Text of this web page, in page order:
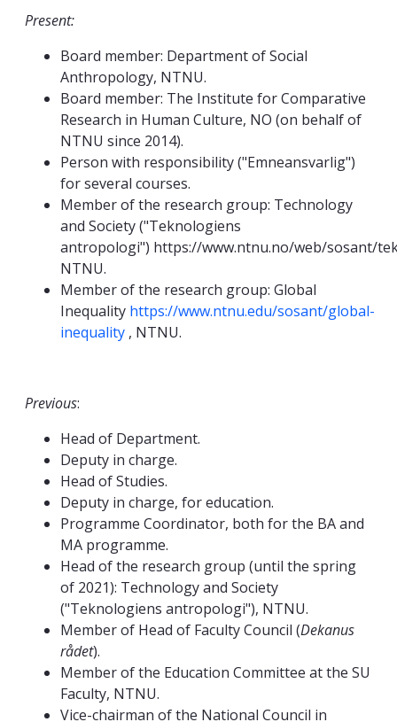
Present:
Board member: Department of Social
Anthropology, NTNU.
Board member: The Institute for Comparative
Research in Human Culture, NO (on behalf of
NTNU since 2014).
Person with responsibility ("Emneansvarlig")
for several courses.
Member of the research group: Technology
and Society ("Teknologiens
antropologi") https://www.ntnu.no/web/sosant/
NTNU.
Member of the research group: Global
Inequality https://www.ntnu.edu/sosant/global-
inequality , NTNU.
Previous:
Head of Department.
Deputy in charge.
Head of Studies.
Deputy in charge, for education.
Programme Coordinator, both for the BA and
MA programme.
Head of the research group (until the spring
of 2021): Technology and Society
("Teknologiens antropologi"), NTNU.
Member of Head of Faculty Council (Dekanus
rådet).
Member of the Education Committee at the SU
Faculty, NTNU.
Vice-chairman of the National Council in